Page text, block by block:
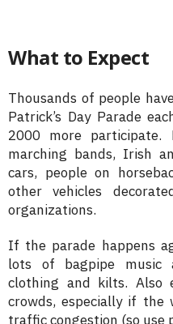
What to Expect
Thousands of people
Patrick’s Day Parade
2000 more participate.
marching bands, Irish
cars, people on
other vehicles
organizations.
If the parade happens
lots of bagpipe music
clothing and kilts. Also
crowds, especially if the
traffic congestion (so